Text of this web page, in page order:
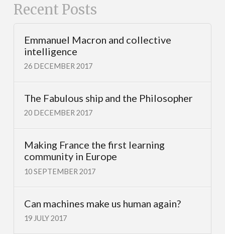
Recent Posts
Emmanuel Macron and collective
intelligence
26 DECEMBER 2017
The Fabulous ship and the Philosopher
20 DECEMBER 2017
Making France the first learning
community in Europe
10 SEPTEMBER 2017
Can machines make us human again?
19 JULY 2017